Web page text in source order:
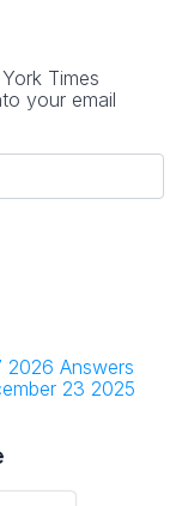
Times
your email
2026 Answers
23 2025